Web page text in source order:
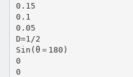
0.15
0.1
0.05
D=1/2
Sin(θ＝180)
0
0